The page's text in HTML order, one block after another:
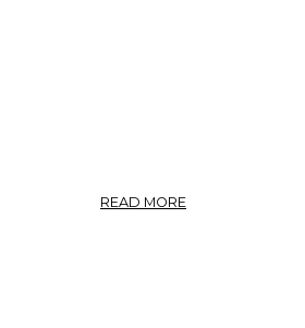
READ MORE